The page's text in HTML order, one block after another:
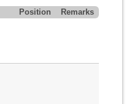
Position
Remarks